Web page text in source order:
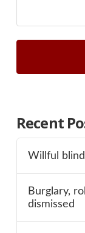
Recent
Willful
Burglary,
dismissed